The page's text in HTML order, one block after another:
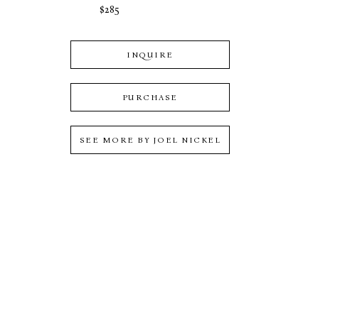
$285
INQUIRE
PURCHASE
SEE MORE BY JOEL NICKEL